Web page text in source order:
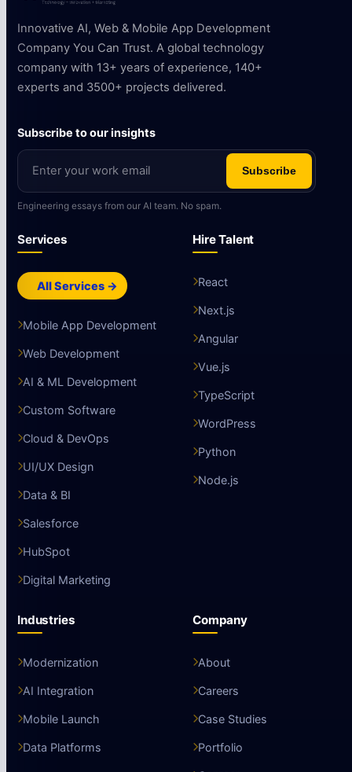
Innovative AI, Web & Mobile App Development
Company You Can Trust. A global technology
company with 13+ years of experience, 140+
experts and 3500+ projects delivered.
Subscribe to our insights
Subscribe
Engineering essays from our AI team. No spam.
Services
All Services →
Mobile App Development
Web Development
AI & ML Development
Custom Software
Cloud & DevOps
UI/UX Design
Data & BI
Salesforce
HubSpot
Digital Marketing
Hire Talent
React
Next.js
Angular
Vue.js
TypeScript
WordPress
Python
Node.js
Industries
Modernization
AI Integration
Mobile Launch
Data Platforms
Company
About
Careers
Case Studies
Portfolio